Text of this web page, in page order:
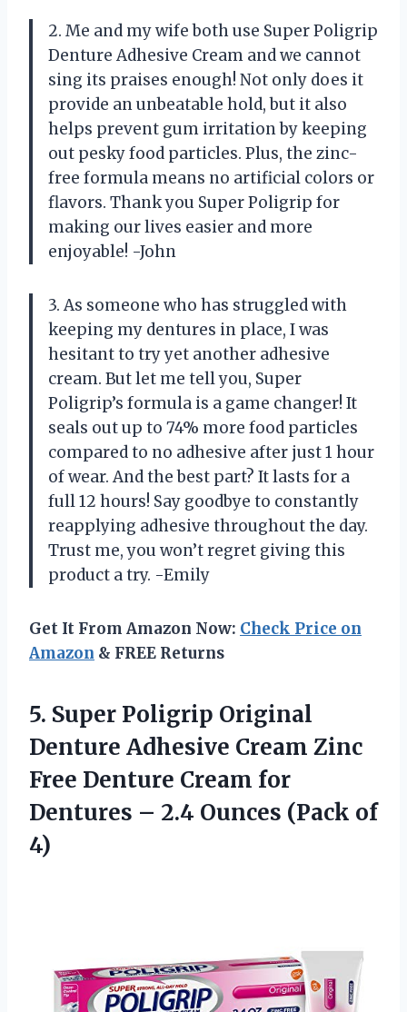
2. Me and my wife both use Super Poligrip
Denture Adhesive Cream and we cannot
sing its praises enough! Not only does it
provide an unbeatable hold, but it also
helps prevent gum irritation by keeping
out pesky food particles. Plus, the zinc-
free formula means no artificial colors or
flavors. Thank you Super Poligrip for
making our lives easier and more
enjoyable! -John
3. As someone who has struggled with
keeping my dentures in place, I was
hesitant to try yet another adhesive
cream. But let me tell you, Super
Poligrip’s formula is a game changer! It
seals out up to 74% more food particles
compared to no adhesive after just 1 hour
of wear. And the best part? It lasts for a
full 12 hours! Say goodbye to constantly
reapplying adhesive throughout the day.
Trust me, you won’t regret giving this
product a try. -Emily
Get It From Amazon Now: Check Price on
Amazon & FREE Returns
5. Super Poligrip Original
Denture Adhesive Cream Zinc
Free Denture Cream for
Dentures – 2.4 Ounces (Pack of
4)